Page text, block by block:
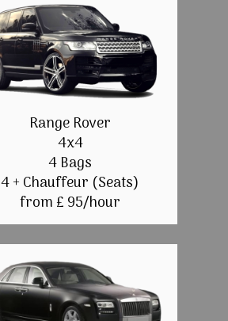
Range Rover
4x4
4 Bags
4 + Chauffeur (Seats)
from £ 95/hour